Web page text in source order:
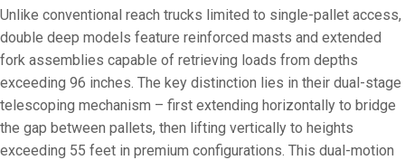
Unlike conventional reach trucks limited to single-pallet access,
double deep models feature reinforced masts and extended
fork assemblies capable of retrieving loads from depths
exceeding 96 inches. The key distinction lies in their dual-stage
telescoping mechanism – first extending horizontally to bridge
the gap between pallets, then lifting vertically to heights
exceeding 55 feet in premium configurations. This dual-motion